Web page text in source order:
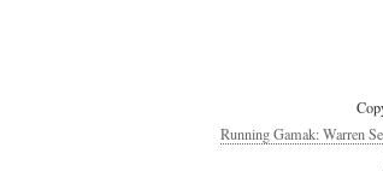
Running Gamak: Warren